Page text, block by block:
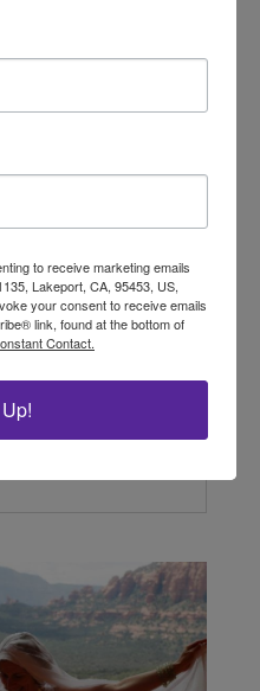
Interior
Jackie, an
on the Front
to receive marketing emails
Lakeport, CA, 95453, US,
your consent to receive emails
link, found at the bottom of
Contact.